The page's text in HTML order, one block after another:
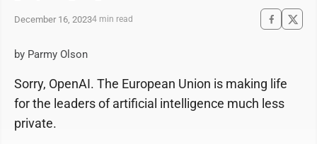
December 16, 20234 min read
by Parmy Olson
Sorry, OpenAI. The European Union is making life
for the leaders of artificial intelligence much less
private.